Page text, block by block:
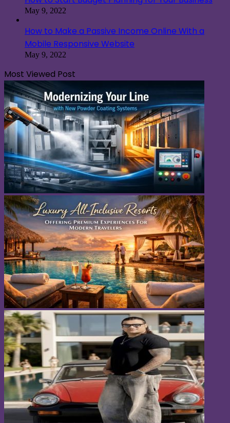
May 9, 2022
How to Make a Passive Income Online With a
Mobile Responsive Website
May 9, 2022
Most Viewed Post